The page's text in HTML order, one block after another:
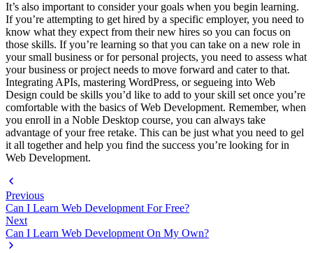
It’s also important to consider your goals when you begin learning.
If you’re attempting to get hired by a specific employer, you need to
know what they expect from their new hires so you can focus on
those skills. If you’re learning so that you can take on a new role in
your small business or for personal projects, you need to assess what
your business or project needs to move forward and cater to that.
Integrating APIs, mastering WordPress, or segueing into Web
Design could be skills you’d like to add to your skill set once you’re
comfortable with the basics of Web Development. Remember, when
you enroll in a Noble Desktop course, you can always take
advantage of your free retake. This can be just what you need to gel
it all together and help you find the success you’re looking for in
Web Development.
Previous
Can I Learn Web Development For Free?
Next
Can I Learn Web Development On My Own?